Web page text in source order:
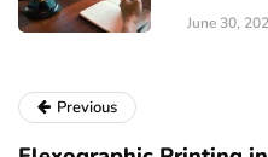
June 30,
Previous